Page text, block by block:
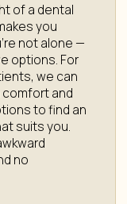
of a dental
you
not alone —
options. For
we can
and
to find an
suits you.
no